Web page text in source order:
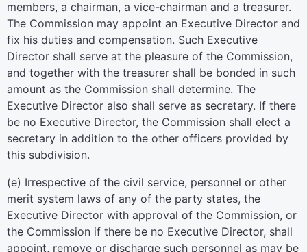
members, a chairman, a vice-chairman and a treasurer.
The Commission may appoint an Executive Director and
fix his duties and compensation. Such Executive
Director shall serve at the pleasure of the Commission,
and together with the treasurer shall be bonded in such
amount as the Commission shall determine. The
Executive Director also shall serve as secretary. If there
be no Executive Director, the Commission shall elect a
secretary in addition to the other officers provided by
this subdivision.
(e) Irrespective of the civil service, personnel or other
merit system laws of any of the party states, the
Executive Director with approval of the Commission, or
the Commission if there be no Executive Director, shall
appoint, remove or discharge such personnel as may be